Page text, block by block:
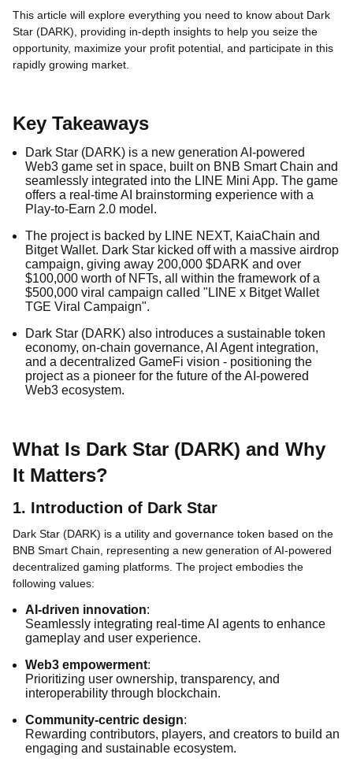
This article will explore everything you need to know about Dark
Star (DARK), providing in-depth insights to help you seize the
opportunity, maximize your profit potential, and participate in this
rapidly growing market.
Key Takeaways
Dark Star (DARK) is a new generation AI-powered
Web3 game set in space, built on BNB Smart Chain and
seamlessly integrated into the LINE Mini App. The game
offers a real-time AI brainstorming experience with a
Play-to-Earn 2.0 model.
The project is backed by LINE NEXT, KaiaChain and
Bitget Wallet. Dark Star kicked off with a massive airdrop
campaign, giving away 200,000 $DARK and over
$100,000 worth of NFTs, all within the framework of a
$500,000 viral campaign called "LINE x Bitget Wallet
TGE Viral Campaign".
Dark Star (DARK) also introduces a sustainable token
economy, on-chain governance, AI Agent integration,
and a decentralized GameFi vision - positioning the
project as a pioneer for the future of the AI-powered
Web3 ecosystem.
What Is Dark Star (DARK) and Why
It Matters?
1. Introduction of Dark Star
Dark Star (DARK) is a utility and governance token based on the
BNB Smart Chain, representing a new generation of AI-powered
decentralized gaming platforms. The project embodies the
following values:
AI-driven innovation:
Seamlessly integrating real-time AI agents to enhance
gameplay and user experience.
Web3 empowerment:
Prioritizing user ownership, transparency, and
interoperability through blockchain.
Community-centric design:
Rewarding contributors, players, and creators to build an
engaging and sustainable ecosystem.